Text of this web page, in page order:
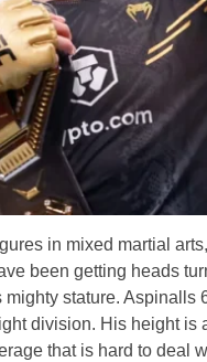
in mixed martial
been getting heads
stature. Aspinalls
division. His height is
that is hard to deal